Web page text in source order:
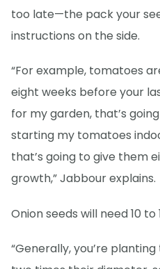
too late—the pack your
instructions on the side.
“For example, tomatoes
eight weeks before your
for my garden, that’s
starting my tomatoes
that’s going to give them
growth,” Jabbour explains.
Onion seeds will need 10 to
“Generally, you’re